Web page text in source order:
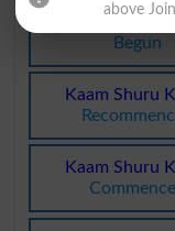
Begun
Kaam Shuru
Kaam Shuru
above